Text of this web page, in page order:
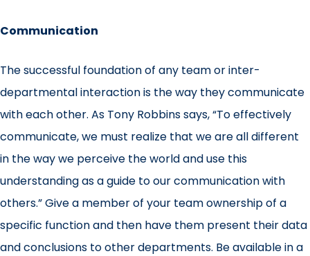
Communication
The successful foundation of any team or inter-
departmental interaction is the way they communicate
with each other. As Tony Robbins says, “To effectively
communicate, we must realize that we are all different
in the way we perceive the world and use this
understanding as a guide to our communication with
others.” Give a member of your team ownership of a
specific function and then have them present their data
and conclusions to other departments. Be available in a